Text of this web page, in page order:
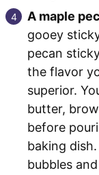
A maple
gooey
pecan
the flavor
superior.
butter,
before
baking
bubbles